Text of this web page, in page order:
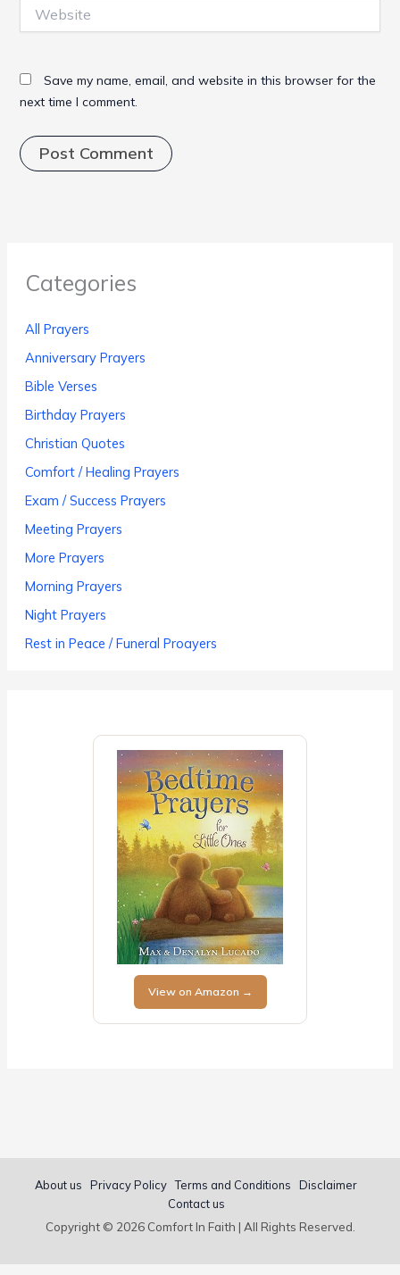
Save my name, email, and website in this browser for the
next time I comment.
Categories
All Prayers
Anniversary Prayers
Bible Verses
Birthday Prayers
Christian Quotes
Comfort / Healing Prayers
Exam / Success Prayers
Meeting Prayers
More Prayers
Morning Prayers
Night Prayers
Rest in Peace / Funeral Proayers
View on Amazon →
About us Privacy Policy Terms and Conditions
Disclaimer
Contact us
Copyright © 2026 Comfort In Faith | All Rights Reserved.